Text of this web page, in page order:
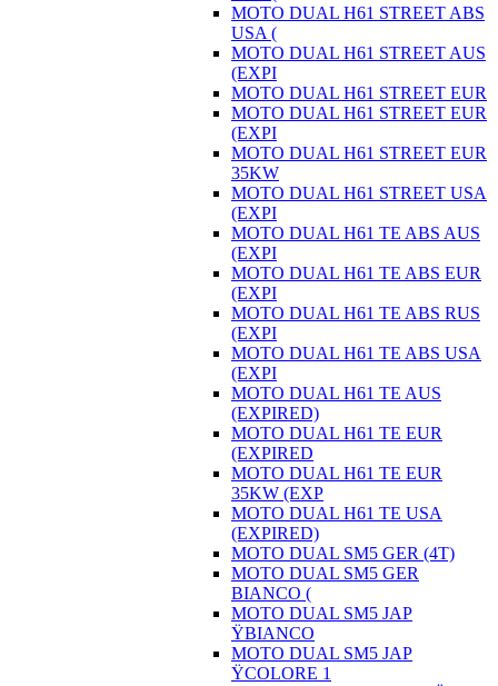
MOTO DUAL H61 STREET ABS
USA (
MOTO DUAL H61 STREET AUS
(EXPI
MOTO DUAL H61 STREET EUR
MOTO DUAL H61 STREET EUR
(EXPI
MOTO DUAL H61 STREET EUR
35KW
MOTO DUAL H61 STREET USA
(EXPI
MOTO DUAL H61 TE ABS AUS
(EXPI
MOTO DUAL H61 TE ABS EUR
(EXPI
MOTO DUAL H61 TE ABS RUS
(EXPI
MOTO DUAL H61 TE ABS USA
(EXPI
MOTO DUAL H61 TE AUS
(EXPIRED)
MOTO DUAL H61 TE EUR
(EXPIRED
MOTO DUAL H61 TE EUR
35KW (EXP
MOTO DUAL H61 TE USA
(EXPIRED)
MOTO DUAL SM5 GER (4T)
MOTO DUAL SM5 GER
BIANCO (
MOTO DUAL SM5 JAP
ŸBIANCO
MOTO DUAL SM5 JAP
ŸCOLORE 1